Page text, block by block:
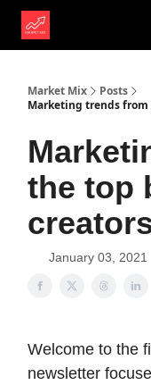
Market Mix
Posts
Marketing trends
the top
January 03, 2021
Welcome to the
newsletter